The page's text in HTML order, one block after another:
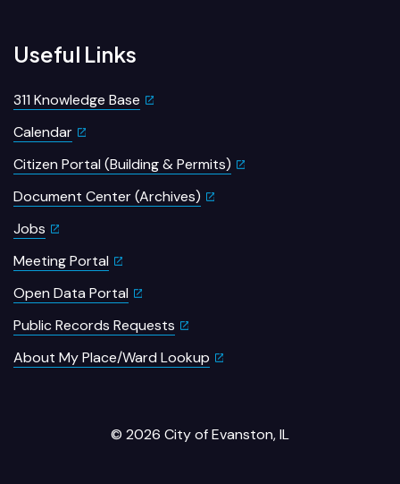
Useful Links
311 Knowledge Base
Calendar
Citizen Portal (Building & Permits)
Document Center (Archives)
Jobs
Meeting Portal
Open Data Portal
Public Records Requests
About My Place/Ward Lookup
© 2026 City of Evanston, IL